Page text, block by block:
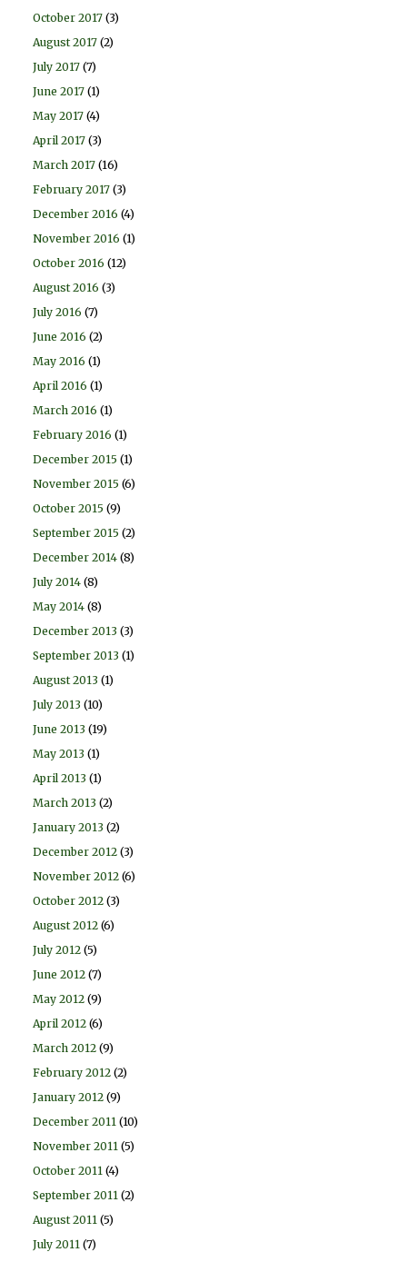
October 2017 (3)
August 2017 (2)
July 2017 (7)
June 2017 (1)
May 2017 (4)
April 2017 (3)
March 2017 (16)
February 2017 (3)
December 2016 (4)
November 2016 (1)
October 2016 (12)
August 2016 (3)
July 2016 (7)
June 2016 (2)
May 2016 (1)
April 2016 (1)
March 2016 (1)
February 2016 (1)
December 2015 (1)
November 2015 (6)
October 2015 (9)
September 2015 (2)
December 2014 (8)
July 2014 (8)
May 2014 (8)
December 2013 (3)
September 2013 (1)
August 2013 (1)
July 2013 (10)
June 2013 (19)
May 2013 (1)
April 2013 (1)
March 2013 (2)
January 2013 (2)
December 2012 (3)
November 2012 (6)
October 2012 (3)
August 2012 (6)
July 2012 (5)
June 2012 (7)
May 2012 (9)
April 2012 (6)
March 2012 (9)
February 2012 (2)
January 2012 (9)
December 2011 (10)
November 2011 (5)
October 2011 (4)
September 2011 (2)
August 2011 (5)
July 2011 (7)